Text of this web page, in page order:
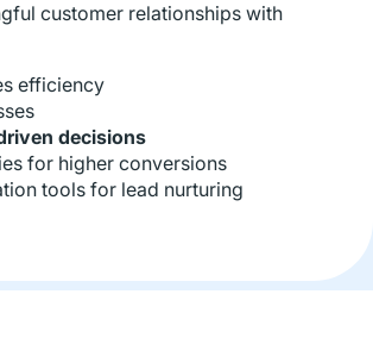
customer relationships with
efficiency
decisions
for higher conversions
tools for lead nurturing